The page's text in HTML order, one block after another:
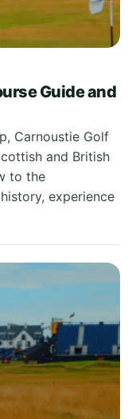
Guide and
Carnoustie Golf
and British
to the
experience